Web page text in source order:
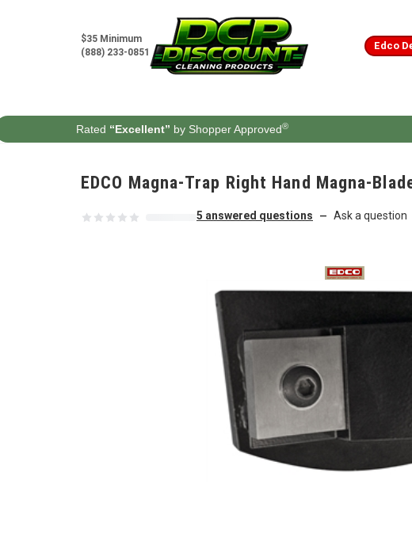
$35 Minimum
(888) 233-0851
Edco
Rated “Excellent” by Shopper Approved®
EDCO Magna-Trap Right Hand Magna-
5 answered questions — Ask a question